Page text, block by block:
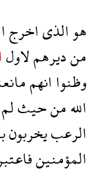
هوالذىاخرج
منديرهملاول
وظنواانهم
اللهمنحيثلم
الرعبيخربون
المؤمنين